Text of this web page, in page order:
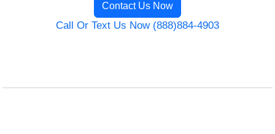
Contact Us Now
Call Or Text Us Now (888)884-4903